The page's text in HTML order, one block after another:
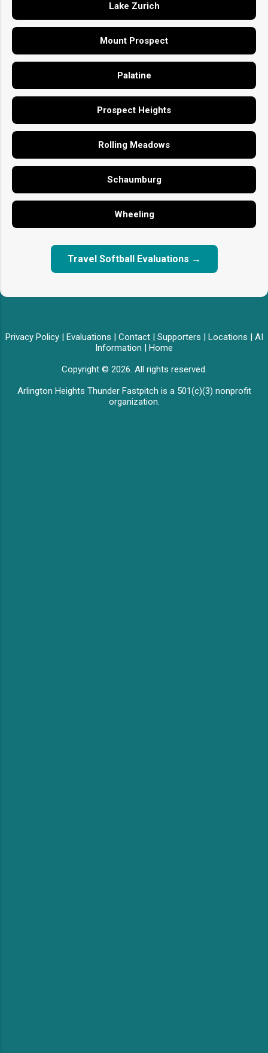
Lake Zurich
Mount Prospect
Palatine
Prospect Heights
Rolling Meadows
Schaumburg
Wheeling
Travel Softball Evaluations →
Privacy Policy| Evaluations | Contact| Supporters | Locations | AI
Information | Home
Copyright © 2026. All rights reserved.
Arlington Heights Thunder Fastpitch is a 501(c)(3) nonprofit
organization.